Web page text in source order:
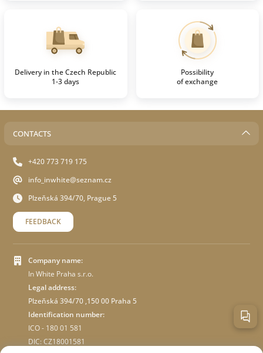
Delivery in the Czech Republic
1-3 days
Possibility
of exchange
CONTACTS
+420 773 719 175
info_inwhite@seznam.cz
Plzeňská 394/70, Prague 5
FEEDBACK
Company name:
In White Praha s.r.o.
Legal address:
Plzeňská 394/70 ,150 00 Praha 5
Identification number:
ICO - 180 01 581
DIC: CZ18001581